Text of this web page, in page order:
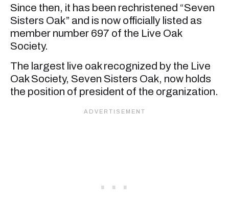
Since then, it has been rechristened “Seven
Sisters Oak” and is now officially listed as
member number 697 of the Live Oak
Society.
The largest live oak recognized by the Live
Oak Society, Seven Sisters Oak, now holds
the position of president of the organization.